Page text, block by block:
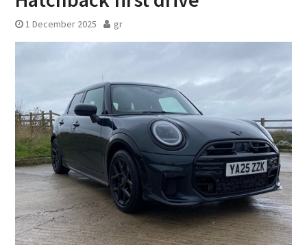
1 December 2025 gr